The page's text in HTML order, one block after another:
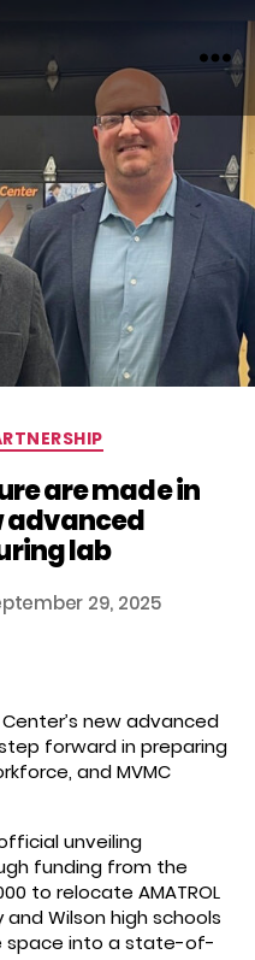
are made in
advanced
lab
29, 2025
new advanced
forward in preparing
and MVMC
unveiling
funding from the
to relocate AMATROL
Wilson high schools
space into a state-of-